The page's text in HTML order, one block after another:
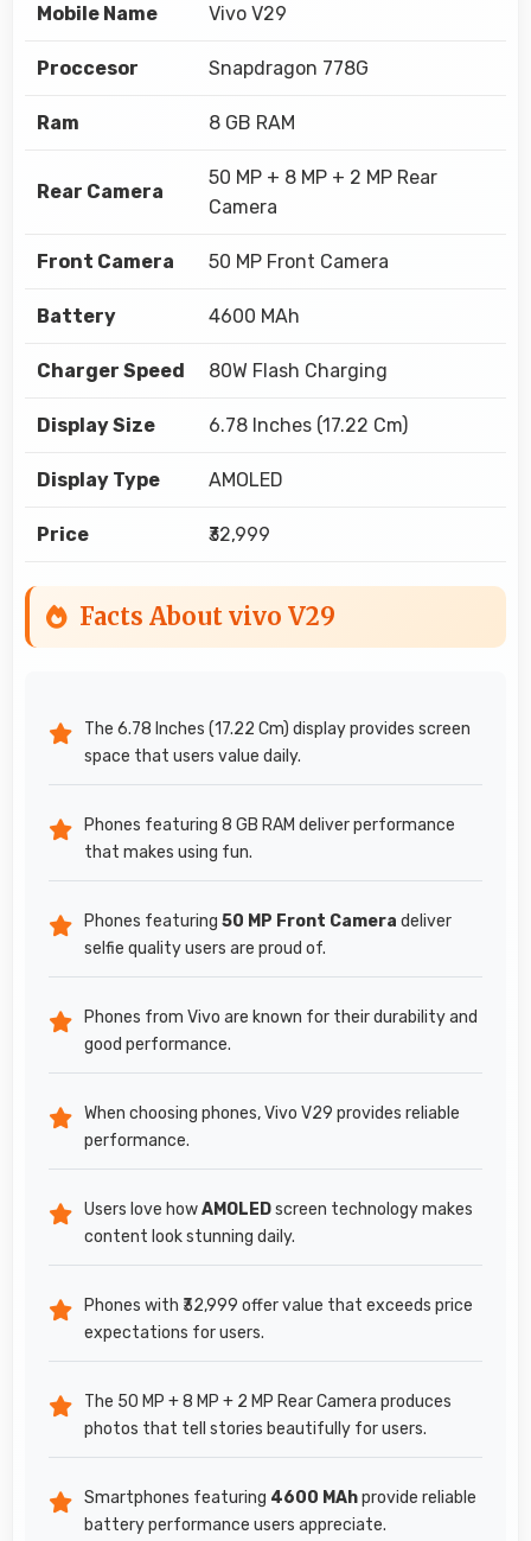
Mobile Name Vivo V29
Proccesor Snapdragon 778G
Ram 8 GB RAM
Rear Camera
50 MP + 8 MP + 2 MP Rear
Camera
Front Camera 50 MP Front Camera
Battery 4600 MAh
Charger Speed 80W Flash Charging
Display Size 6.78 Inches (17.22 Cm)
Display Type AMOLED
Price ₹32,999
Facts About vivo V29
The 6.78 Inches (17.22 Cm) display provides screen
space that users value daily.
Phones featuring 8 GB RAM deliver performance
that makes using fun.
Phones featuring 50 MP Front Camera deliver
selfie quality users are proud of.
Phones from Vivo are known for their durability and
good performance.
When choosing phones, Vivo V29 provides reliable
performance.
Users love howAMOLEDscreen technology makes
content look stunning daily.
Phones with ₹32,999 offer value that exceeds price
expectations for users.
The 50 MP + 8 MP + 2 MP Rear Camera produces
photos that tell stories beautifully for users.
Smartphones featuring 4600 MAhprovide reliable
battery performance users appreciate.